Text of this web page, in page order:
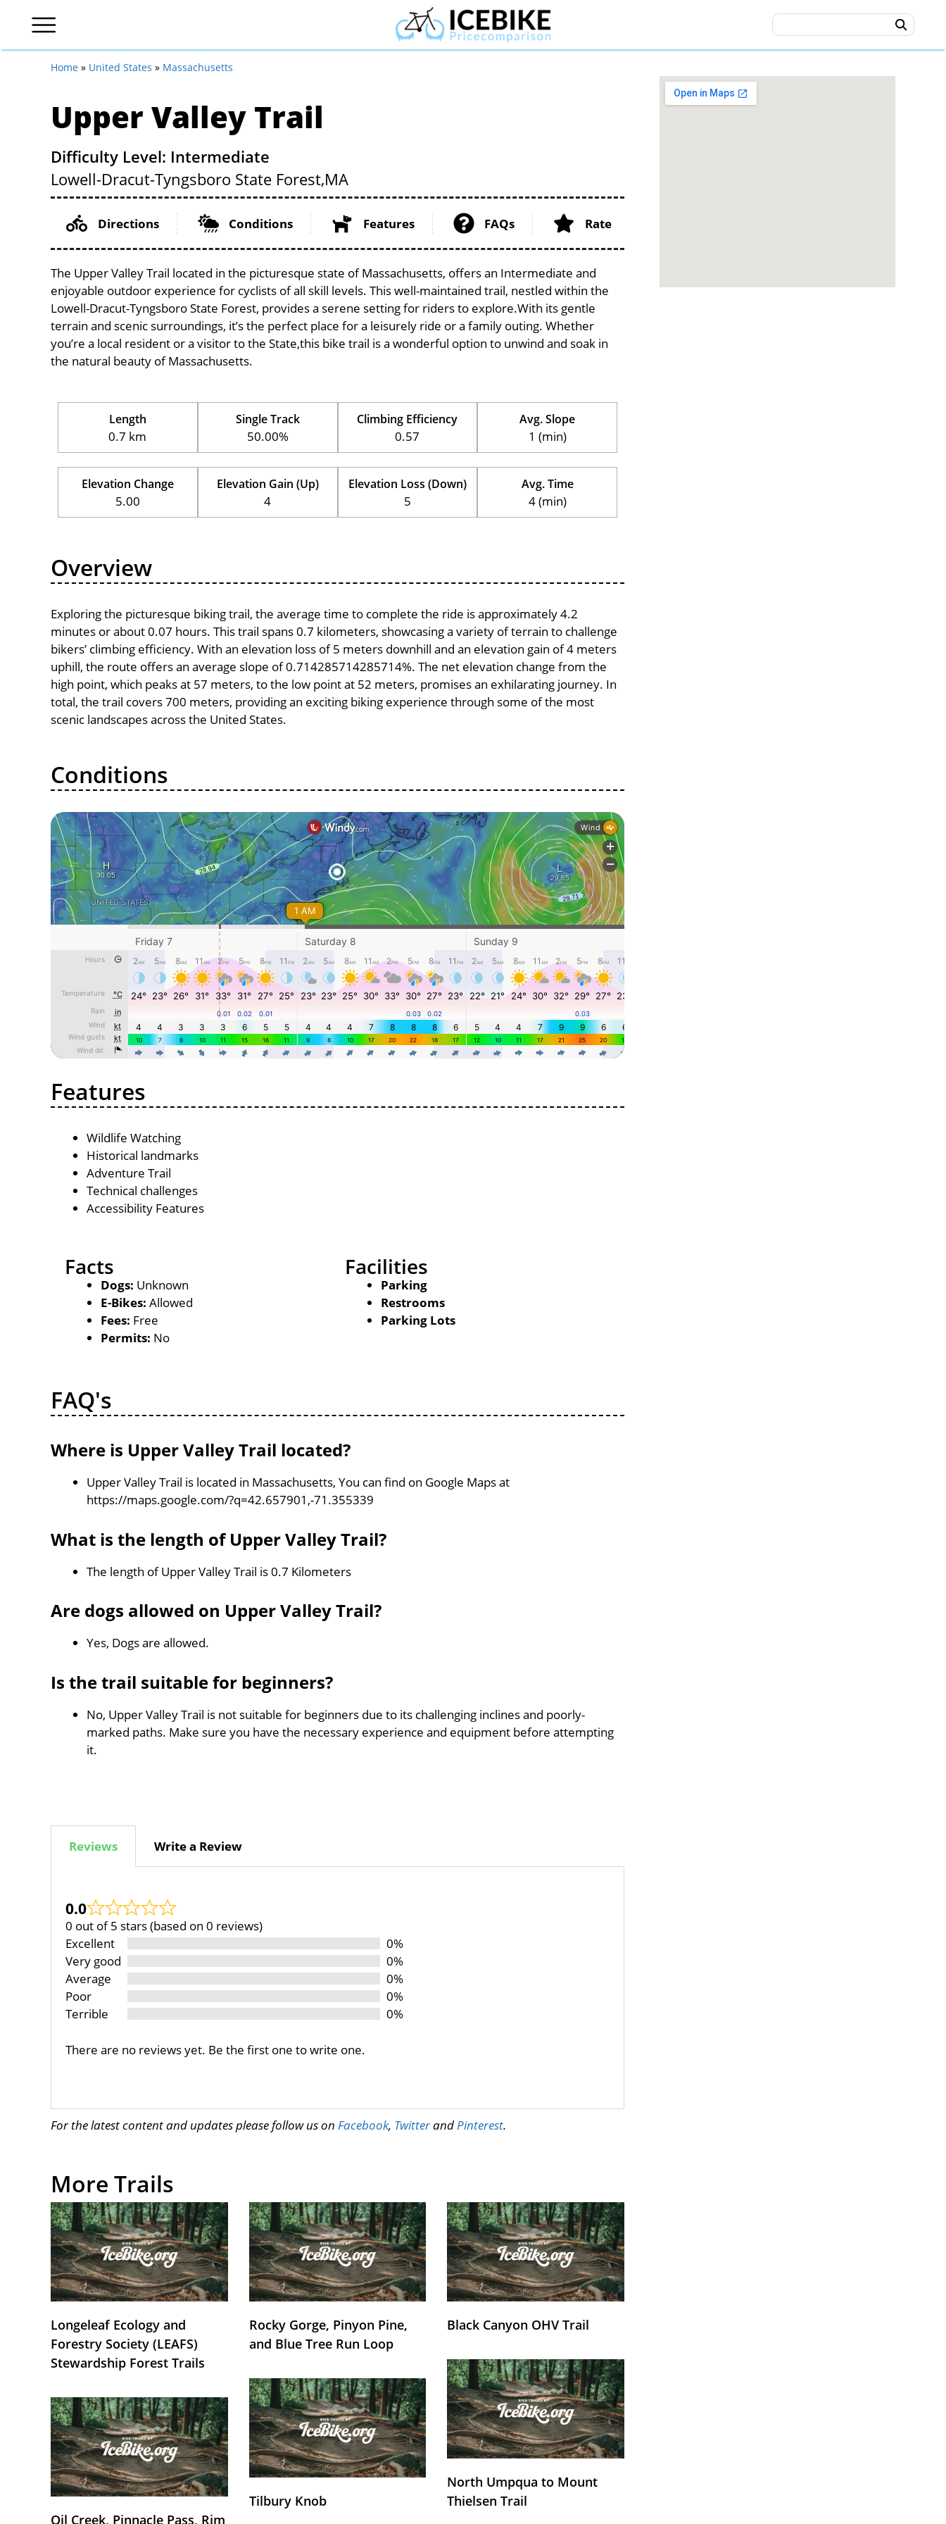
Home » United States » Massachusetts
Upper Valley Trail
Difficulty Level: Intermediate
Lowell-Dracut-Tyngsboro State Forest,MA
Directions Conditions Features FAQs Rate
The Upper Valley Trail located in the picturesque state of Massachusetts, offers an Intermediate and
enjoyable outdoor experience for cyclists of all skill levels. This well-maintained trail, nestled within the
Lowell-Dracut-Tyngsboro State Forest, provides a serene setting for riders to explore.With its gentle
terrain and scenic surroundings, it’s the perfect place for a leisurely ride or a family outing. Whether
you’re a local resident or a visitor to the State,this bike trail is a wonderful option to unwind and soak in
the natural beauty of Massachusetts.
Length
0.7 km
Single Track
50.00%
Climbing Efficiency
0.57
Avg. Slope
1 (min)
Elevation Change
5.00
Elevation Gain (Up)
4
Elevation Loss (Down)
5
Avg. Time
4 (min)
Overview
Exploring the picturesque biking trail, the average time to complete the ride is approximately 4.2
minutes or about 0.07 hours. This trail spans 0.7 kilometers, showcasing a variety of terrain to challenge
bikers’ climbing efficiency. With an elevation loss of 5 meters downhill and an elevation gain of 4 meters
uphill, the route offers an average slope of 0.714285714285714%. The net elevation change from the
high point, which peaks at 57 meters, to the low point at 52 meters, promises an exhilarating journey. In
total, the trail covers 700 meters, providing an exciting biking experience through some of the most
scenic landscapes across the United States.
Conditions
Features
Wildlife Watching
Historical landmarks
Adventure Trail
Technical challenges
Accessibility Features
Facts
Dogs: Unknown
E-Bikes: Allowed
Fees: Free
Permits: No
Facilities
Parking
Restrooms
Parking Lots
FAQ's
Where is Upper Valley Trail located?
Upper Valley Trail is located in Massachusetts, You can find on Google Maps at
https://maps.google.com/?q=42.657901,-71.355339
What is the length of Upper Valley Trail?
The length of Upper Valley Trail is 0.7 Kilometers
Are dogs allowed on Upper Valley Trail?
Yes, Dogs are allowed.
Is the trail suitable for beginners?
No, Upper Valley Trail is not suitable for beginners due to its challenging inclines and poorly-
marked paths. Make sure you have the necessary experience and equipment before attempting
it.
Reviews Write a Review
0.0
0 out of 5 stars (based on 0 reviews)
Excellent
0%
Very good
0%
Average
0%
Poor
0%
Terrible
0%
There are no reviews yet. Be the first one to write one.
For the latest content and updates please follow us on Facebook, Twitterand Pinterest.
More Trails
Longeleaf Ecology and
Forestry Society (LEAFS)
Stewardship Forest Trails
Rocky Gorge, Pinyon Pine,
and Blue Tree Run Loop
Black Canyon OHV Trail
Oil Creek, Pinnacle Pass, Rim
Tilbury Knob
North Umpqua to Mount
Thielsen Trail